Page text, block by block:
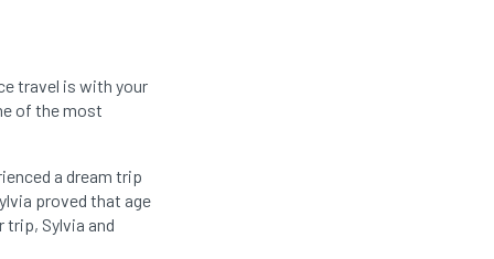
travel is with your
of the most
a dream trip
proved that age
trip, Sylvia and